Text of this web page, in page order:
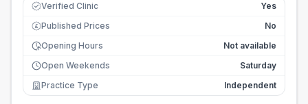
Verified Clinic Yes
£ Published Prices
No
Opening Hours
Not available
Open Weekends
Saturday
Practice Type
Independent